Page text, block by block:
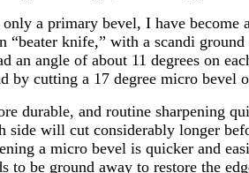
a primary bevel, I have become
knife,” with a scandi ground
an angle of about 11 degrees on
cutting a 17 degree micro bevel
durable, and routine sharpening
side will cut considerably longer
a micro bevel is quicker and
to be ground away to restore the